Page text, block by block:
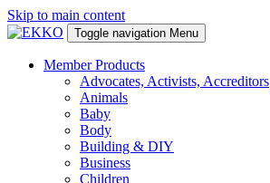
Skip to main content
Toggle navigation Menu
Member Products
Advocates, Activists, Accreditors
Animals
Baby
Body
Building & DIY
Business
Children